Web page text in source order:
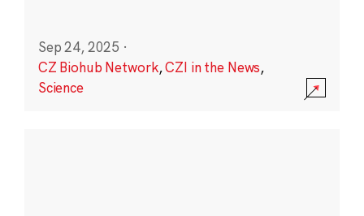
Sep 24, 2025 ·
CZ Biohub Network,CZI in the News,
Science